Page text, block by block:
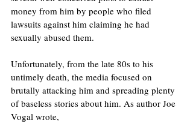
money from him by people who filed
lawsuits against him claiming he had
sexually abused them.
Unfortunately, from the late 80s to his
untimely death, the media focused on
brutally attacking him and spreading plenty
of baseless stories about him. As author Joe
Vogal wrote,